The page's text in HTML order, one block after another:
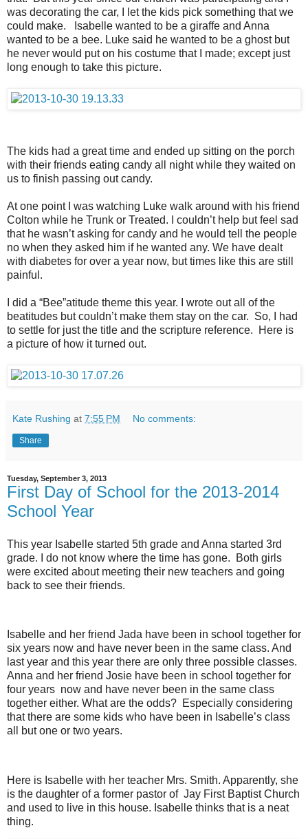
was decorating the car, I let the kids pick something that we
could make. Isabelle wanted to be a giraffe and Anna
wanted to be a bee. Luke said he wanted to be a ghost but
he never would put on his costume that I made; except just
long enough to take this picture.
The kids had a great time and ended up sitting on the porch
with their friends eating candy all night while they waited on
us to finish passing out candy.
At one point I was watching Luke walk around with his friend
Colton while he Trunk or Treated. I couldn’t help but feel sad
that he wasn’t asking for candy and he would tell the people
no when they asked him if he wanted any. We have dealt
with diabetes for over a year now, but times like this are still
painful.
I did a “Bee”atitude theme this year. I wrote out all of the
beatitudes but couldn’t make them stay on the car. So, I had
to settle for just the title and the scripture reference. Here is
a picture of how it turned out.
Kate Rushing at 7:55 PM No comments:
Share
Tuesday, September 3, 2013
First Day of School for the 2013-2014
School Year
This year Isabelle started 5th grade and Anna started 3rd
grade. I do not know where the time has gone. Both girls
were excited about meeting their new teachers and going
back to see their friends.
Isabelle and her friend Jada have been in school together for
six years now and have never been in the same class. And
last year and this year there are only three possible classes.
Anna and her friend Josie have been in school together for
four years now and have never been in the same class
together either. What are the odds? Especially considering
that there are some kids who have been in Isabelle’s class
all but one or two years.
Here is Isabelle with her teacher Mrs. Smith. Apparently, she
is the daughter of a former pastor of Jay First Baptist Church
and used to live in this house. Isabelle thinks that is a neat
thing.